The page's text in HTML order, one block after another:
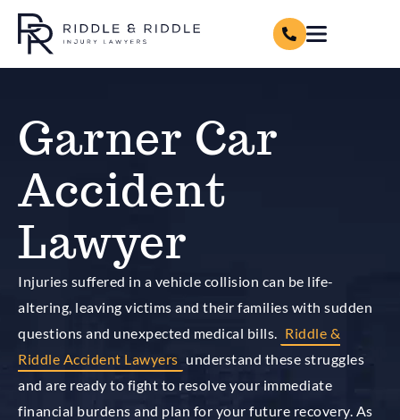
Garner Car
Accident
Lawyer
Injuries suffered in a vehicle collision can be life-
altering, leaving victims and their families with sudden
questions and unexpected medical bills.
Riddle &
Riddle Accident Lawyers understand these struggles
and are ready to fight to resolve your immediate
financial burdens and plan for your future recovery. As